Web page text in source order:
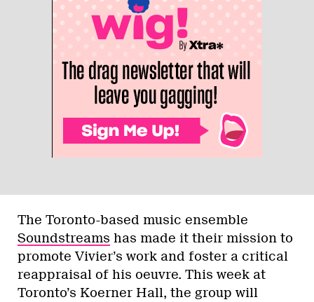
The Toronto-based music ensemble
Soundstreams has made it their mission to
promote Vivier’s work and foster a critical
reappraisal of his oeuvre. This week at
Toronto’s Koerner Hall, the group will